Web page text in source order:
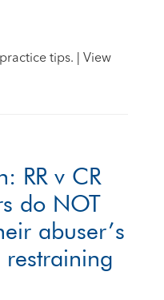
tips. | View
RR v CR
do NOT
abuser’s
restraining